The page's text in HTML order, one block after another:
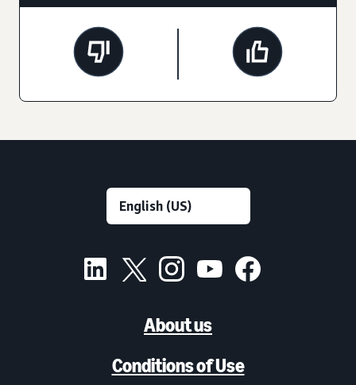
About us
Conditions of Use